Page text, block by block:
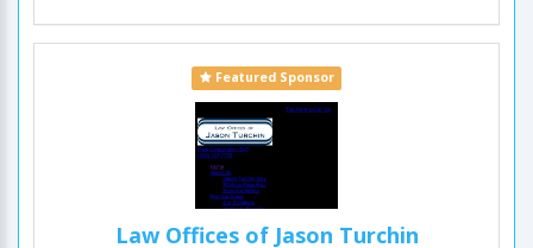
Featured Sponsor
Law Offices of Jason Turchin